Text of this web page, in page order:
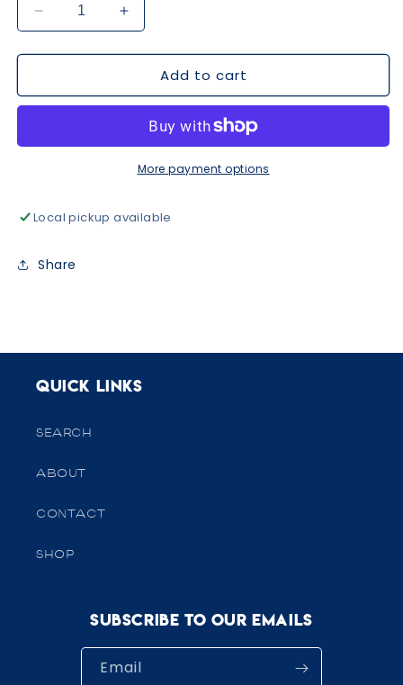
Decrease
quantity
for
Puppy
Increase
quantity
for
Puppy
Romper
Add to cart
More payment options
Local pickup available
Share
Quick links
SEARCH
ABOUT
CONTACT
SHOP
Subscribe to our emails
Email